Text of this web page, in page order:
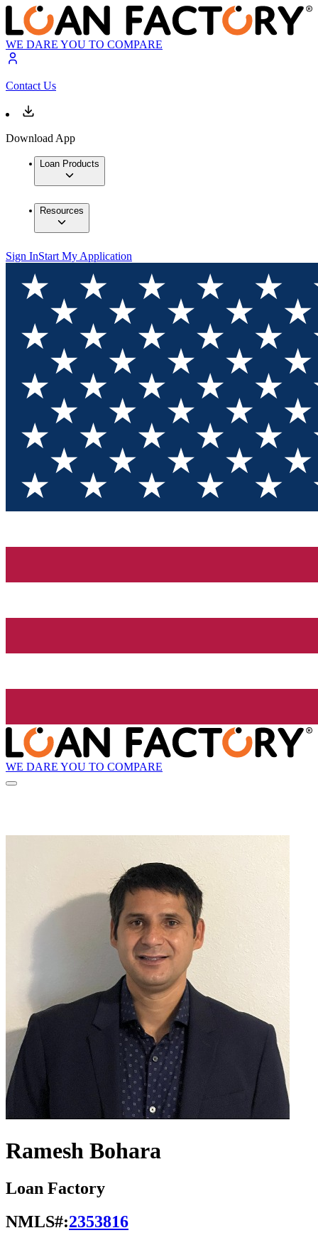
WE DARE YOU TO COMPARE
Contact Us
Download App
Loan Products
Resources
Sign InStart My Application
WE DARE YOU TO COMPARE
Ramesh Bohara
Loan Factory
NMLS#:2353816